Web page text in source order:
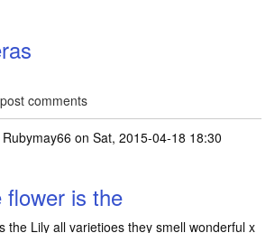
comments
Rubymay66 on Sat, 2015-04-18 18:30
is the
the Lily all varietioes they smell wonderful x